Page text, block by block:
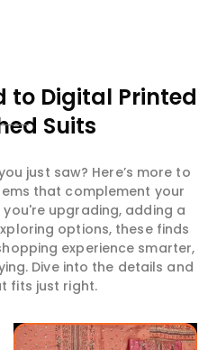
to Digital Printed
Suits
just saw? Here’s more to
that complement your
upgrading, adding a
options, these finds
experience smarter,
Dive into the details and
fits just right.